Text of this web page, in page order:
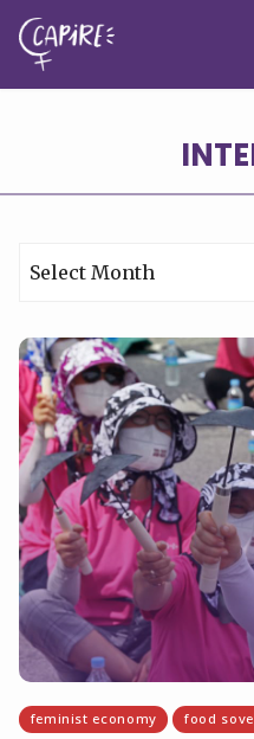
feminist economy food